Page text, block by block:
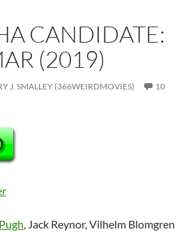
CANDIDATE:
(2019)
J. SMALLEY (366WEIRDMOVIES)
10
, Jack Reynor, Vilhelm Blomgren